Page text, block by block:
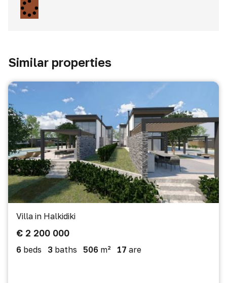
Similar properties
Villa in Halkidiki
€ 2 200 000
6 beds 3 baths 506 m² 17 are